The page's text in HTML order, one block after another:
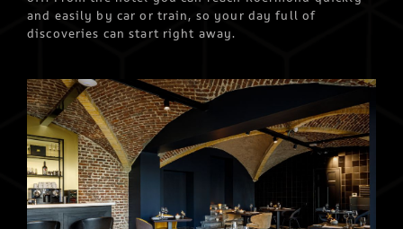
and easily by car or train, so your day full of
discoveries can start right away.